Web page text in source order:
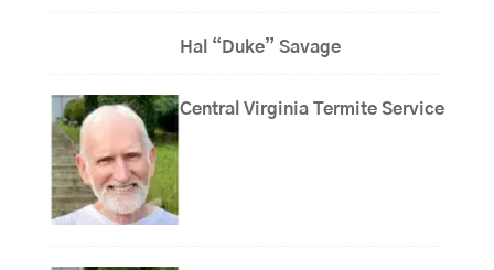
Hal “Duke” Savage
Central Virginia Termite Service